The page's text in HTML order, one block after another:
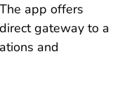
app offers
gateway to a
and